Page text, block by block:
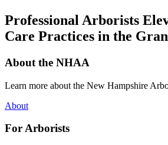
Professional Arborists
Care Practices in the
About the NHAA
Learn more about the New Hampshire
About
For Arborists